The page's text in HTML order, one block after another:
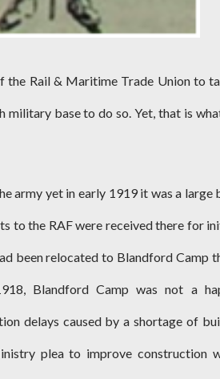
the Rail & Maritime Trade Union to
military base to do so. Yet, that is
army yet in early 1919 it was a large
to the RAF were received there for
been relocated to Blandford Camp
Blandford Camp was not a
delays caused by a shortage of
plea to improve construction